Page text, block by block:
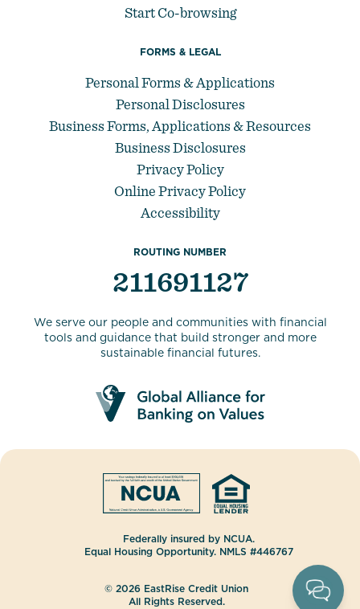
Start Co-browsing
FORMS & LEGAL
Personal Forms & Applications
Personal Disclosures
Business Forms, Applications & Resources
Business Disclosures
Privacy Policy
Online Privacy Policy
Accessibility
ROUTING NUMBER
211691127
We serve our people and communities with financial
tools and guidance that build stronger and more
sustainable financial futures.
Federally insured by NCUA.
Equal Housing Opportunity. NMLS #446767
© 2026 EastRise Credit Union
All Rights Reserved.